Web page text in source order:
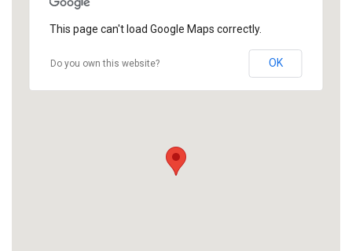
This page can't load Google Maps correctly.
Do you own this website? OK